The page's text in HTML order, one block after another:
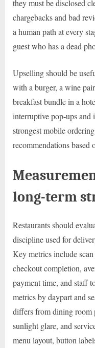
they must be disclosed
chargebacks and bad
a human path at every
guest who has a dead
Upselling should be
with a burger, a wine
breakfast bundle in a
interruptive pop-ups and
strongest mobile
recommendations based
long-term
Restaurants should
discipline used for
Key metrics include
checkout completion,
payment time, and staff
metrics by daypart and
differs from dining room
sunlight glare, and
menu layout, button